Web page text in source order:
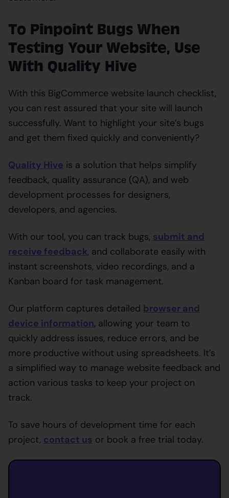
To Pinpoint Bugs When
Testing Your Website, Use
With Quality Hive
With this BigCommerce website launch checklist,
you can rest assured that your site will launch
successfully. Want to highlight your site’s bugs
and get them fixed quickly and conveniently?
Quality Hive is a solution that helps simplify
feedback, quality assurance (QA), and web
development processes for designers,
developers, and agencies.
With our tool, you can track bugs, submit and
receive feedback, and collaborate easily with
instant screenshots, video recordings, and a
Kanban board for task management.
Our platform captures detailed browser and
device information, allowing your team to
quickly address issues, reduce errors, and be
more productive without using spreadsheets. It’s
a simplified way to manage website feedback and
action various tasks to keep your project on
track.
To save hours of development time for each
project, contact us or book a free trial today.